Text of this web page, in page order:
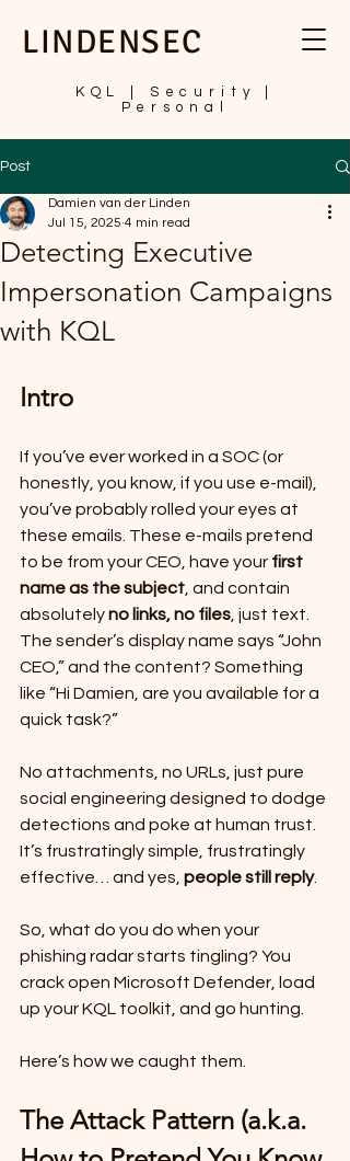
LINDENSEC
KQL | Security |
Personal
Post
Detecting Executive
Impersonation Campaigns
with KQL
Damien van der Linden
Jul 15, 2025 4 min read
Intro
If you’ve ever worked in a SOC (or
honestly, you know, if you use e-mail),
you’ve probably rolled your eyes at
these emails. These e-mails pretend
to be from your CEO, have your first
name as the subject , and contain
absolutely no links, no files , just text.
The sender’s display name says “John
CEO,” and the content? Something
like “Hi Damien, are you available for a
quick task?”
No attachments, no URLs, just pure
social engineering designed to dodge
detections and poke at human trust.
It’s frustratingly simple, frustratingly
effective… and yes, people still reply.
So, what do you do when your
phishing radar starts tingling? You
crack open Microsoft Defender, load
up your KQL toolkit, and go hunting.
Here’s how we caught them.
The Attack Pattern (a.k.a.